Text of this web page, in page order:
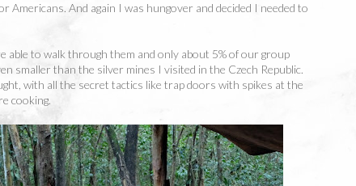
And again I was hungover and decided I needed to
to walk through them and only about 5% of our group
smaller than the silver mines I visited in the Czech Republic.
with all the secret tactics like trap doors with spikes at the
cooking.